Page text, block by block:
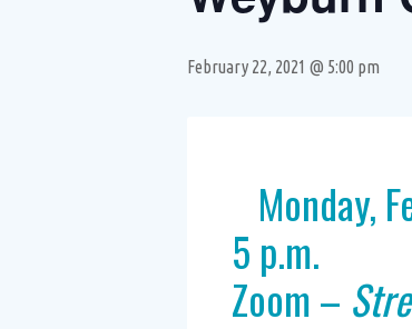
February 22, 2021 @ 5:00 pm
Monday,
5 p.m.
Zoom –